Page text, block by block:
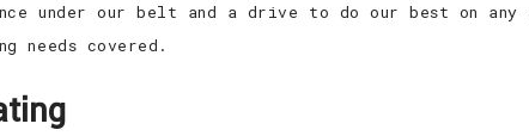
under our belt and a drive to do our best on
needs covered.